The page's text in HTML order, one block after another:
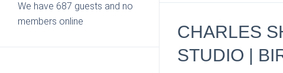
CHARLES
STUDIO |
We have 687 guests and no
members online